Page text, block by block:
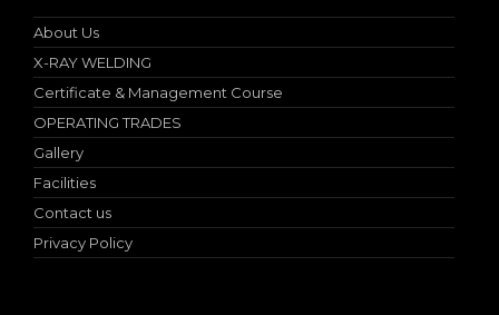
About Us
X-RAY WELDING
Certificate & Management Course
OPERATING TRADES
Gallery
Facilities
Contact us
Privacy Policy